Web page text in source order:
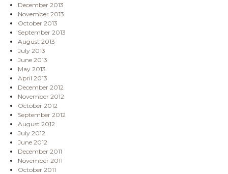
December 2013
November 2013
October 2013
September 2013
August 2013
July 2013
June 2013
May 2013
April 2013
December 2012
November 2012
October 2012
September 2012
August 2012
July 2012
June 2012
December 2011
November 2011
October 2011